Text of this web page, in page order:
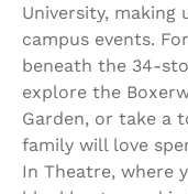
University, making
campus events.
beneath the 34-
explore the
Garden, or take a
family will love
In Theatre, where